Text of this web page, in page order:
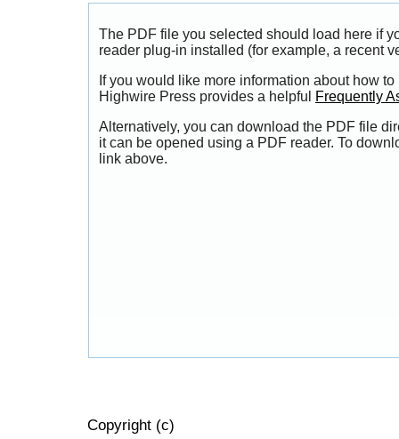
The PDF file you selected should load here if
reader plug-in installed (for example, a recent
If you would like more information about how
Highwire Press provides a helpful
Frequently
Alternatively, you can download the PDF file
it can be opened using a PDF reader. To
link above.
Copyright (c)